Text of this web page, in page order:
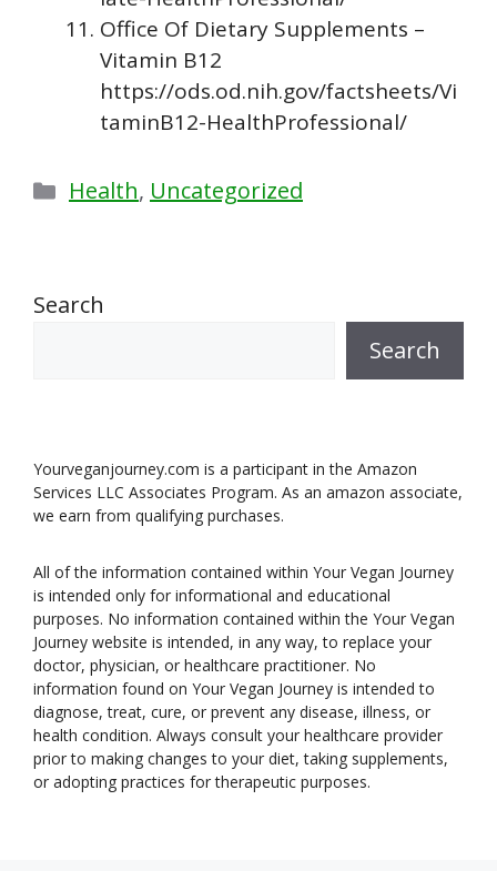
Office Of Dietary Supplements –
Vitamin B12
https://ods.od.nih.gov/factsheets/Vi
taminB12-HealthProfessional/
Categories
Health, Uncategorized
Search
Search
Yourveganjourney.com is a participant in the Amazon
Services LLC Associates Program. As an amazon associate,
we earn from qualifying purchases.
All of the information contained within Your Vegan Journey
is intended only for informational and educational
purposes. No information contained within the Your Vegan
Journey website is intended, in any way, to replace your
doctor, physician, or healthcare practitioner. No
information found on Your Vegan Journey is intended to
diagnose, treat, cure, or prevent any disease, illness, or
health condition. Always consult your healthcare provider
prior to making changes to your diet, taking supplements,
or adopting practices for therapeutic purposes.